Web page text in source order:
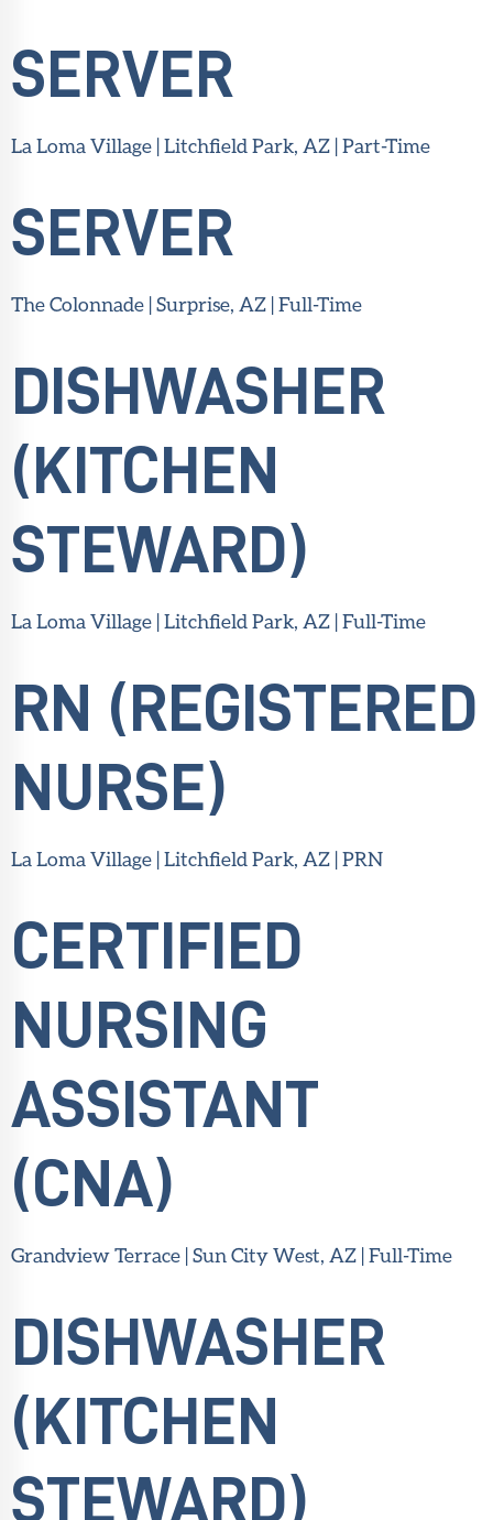
SERVER
La Loma Village | Litchfield Park, AZ | Part-Time
SERVER
The Colonnade | Surprise, AZ | Full-Time
DISHWASHER
(KITCHEN
STEWARD)
La Loma Village | Litchfield Park, AZ | Full-Time
RN (REGISTERED
NURSE)
La Loma Village | Litchfield Park, AZ | PRN
CERTIFIED
NURSING
ASSISTANT
(CNA)
Grandview Terrace | Sun City West, AZ | Full-Time
DISHWASHER
(KITCHEN
STEWARD)